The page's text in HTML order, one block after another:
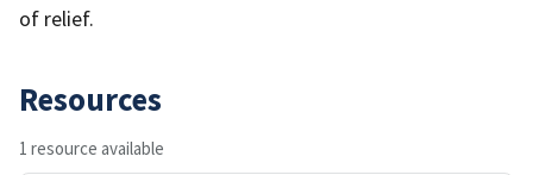
of relief.
Resources
1 resource available